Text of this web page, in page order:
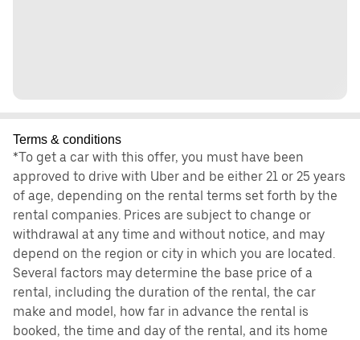
Terms & conditions
*To get a car with this offer, you must have been
approved to drive with Uber and be either 21 or 25 years
of age, depending on the rental terms set forth by the
rental companies. Prices are subject to change or
withdrawal at any time and without notice, and may
depend on the region or city in which you are located.
Several factors may determine the base price of a
rental, including the duration of the rental, the car
make and model, how far in advance the rental is
booked, the time and day of the rental, and its home